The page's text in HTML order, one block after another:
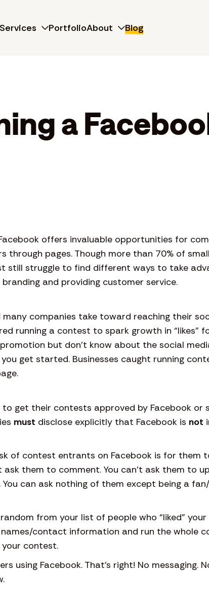
Services PortfolioAbout Blog
a
offers invaluable opportunities for
through pages. Though more than 70% of
still struggle to find different ways to take
and providing customer service.
companies take toward reaching their
running a contest to spark growth in “likes”
but don’t know about the social
get started. Businesses caught running
to get their contests approved by Facebook or
must disclose explicitly that Facebook is not
of contest entrants on Facebook is for them
ask them to comment. You can’t ask them to
can ask nothing of them except being a
from your list of people who “liked” your
contact information and run the whole
contest.
using Facebook. That’s right! No messaging.